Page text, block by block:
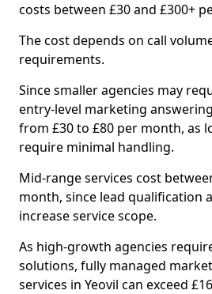
costs between £30 and £300+
The cost depends on call
requirements.
Since smaller agencies may
entry-level marketing
from £30 to £80 per month, as
require minimal handling.
Mid-range services cost
month, since lead qualification
increase service scope.
As high-growth agencies
solutions, fully managed
services in Yeovil can exceed